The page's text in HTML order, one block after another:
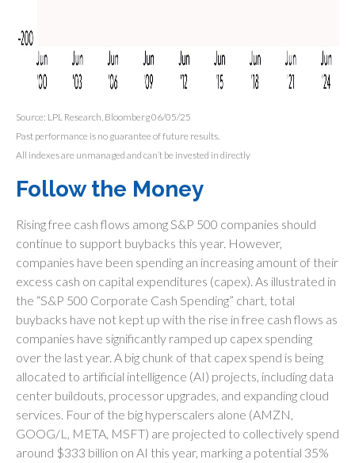
Source: LPL Research, Bloomberg 06/05/25
Past performance is no guarantee of future results.
All indexes are unmanaged and can’t be invested in directly
Follow the Money
Rising free cash flows among S&P 500 companies should
continue to support buybacks this year. However,
companies have been spending an increasing amount of their
excess cash on capital expenditures (capex). As illustrated in
the “S&P 500 Corporate Cash Spending” chart, total
buybacks have not kept up with the rise in free cash flows as
companies have significantly ramped up capex spending
over the last year. A big chunk of that capex spend is being
allocated to artificial intelligence (AI) projects, including data
center buildouts, processor upgrades, and expanding cloud
services. Four of the big hyperscalers alone (AMZN,
GOOG/L, META, MSFT) are projected to collectively spend
around $333 billion on AI this year, marking a potential 35%